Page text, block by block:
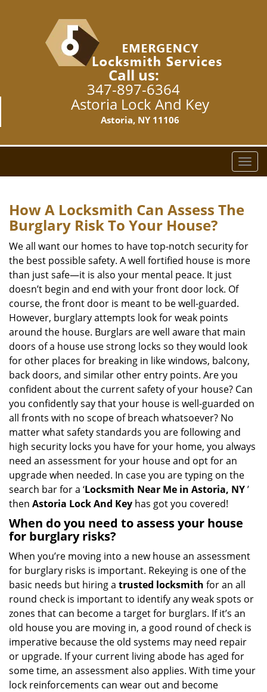
Call us:
347-897-6364
Astoria Lock And Key
Astoria, NY 11106
T
o
n
v
i
o
n
How A Locksmith Can Assess The
Burglary Risk To Your House?
We all want our homes to have top-notch security for
the best possible safety. A well fortified house is more
than just safe—it is also your mental peace. It just
doesn’t begin and end with your front door lock. Of
course, the front door is meant to be well-guarded.
However, burglary attempts look for weak points
around the house. Burglars are well aware that main
doors of a house use strong locks so they would look
for other places for breaking in like windows, balcony,
back doors, and similar other entry points. Are you
confident about the current safety of your house? Can
you confidently say that your house is well-guarded on
all fronts with no scope of breach whatsoever? No
matter what safety standards you are following and
high security locks you have for your home, you always
need an assessment for your house and opt for an
upgrade when needed. In case you are typing on the
search bar for a ‘Locksmith Near Me in Astoria, NY’
then Astoria Lock And Key has got you covered!
When do you need to assess your house
for burglary risks?
When you’re moving into a new house an assessment
for burglary risks is important. Rekeying is one of the
basic needs but hiring a trusted locksmith for an all
round check is important to identify any weak spots or
zones that can become a target for burglars. If it’s an
old house you are moving in, a good round of check is
imperative because the old systems may need repair
or upgrade. If your current living abode has aged for
some time, an assessment also applies. With time your
lock reinforcements can wear out and become